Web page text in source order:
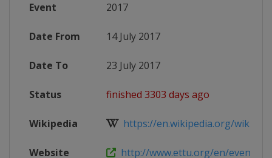
Event 2017
Date From 14 July 2017
Date To 23 July 2017
Status finished 3303 days ago
Wikipedia https://en.wikipedia.org/wiki/
Website http://www.ettu.org/en/events/